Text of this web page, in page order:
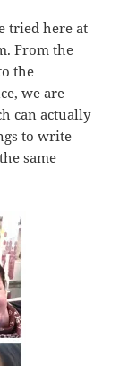
tried here at
From the
the
we are
can actually
to write
same